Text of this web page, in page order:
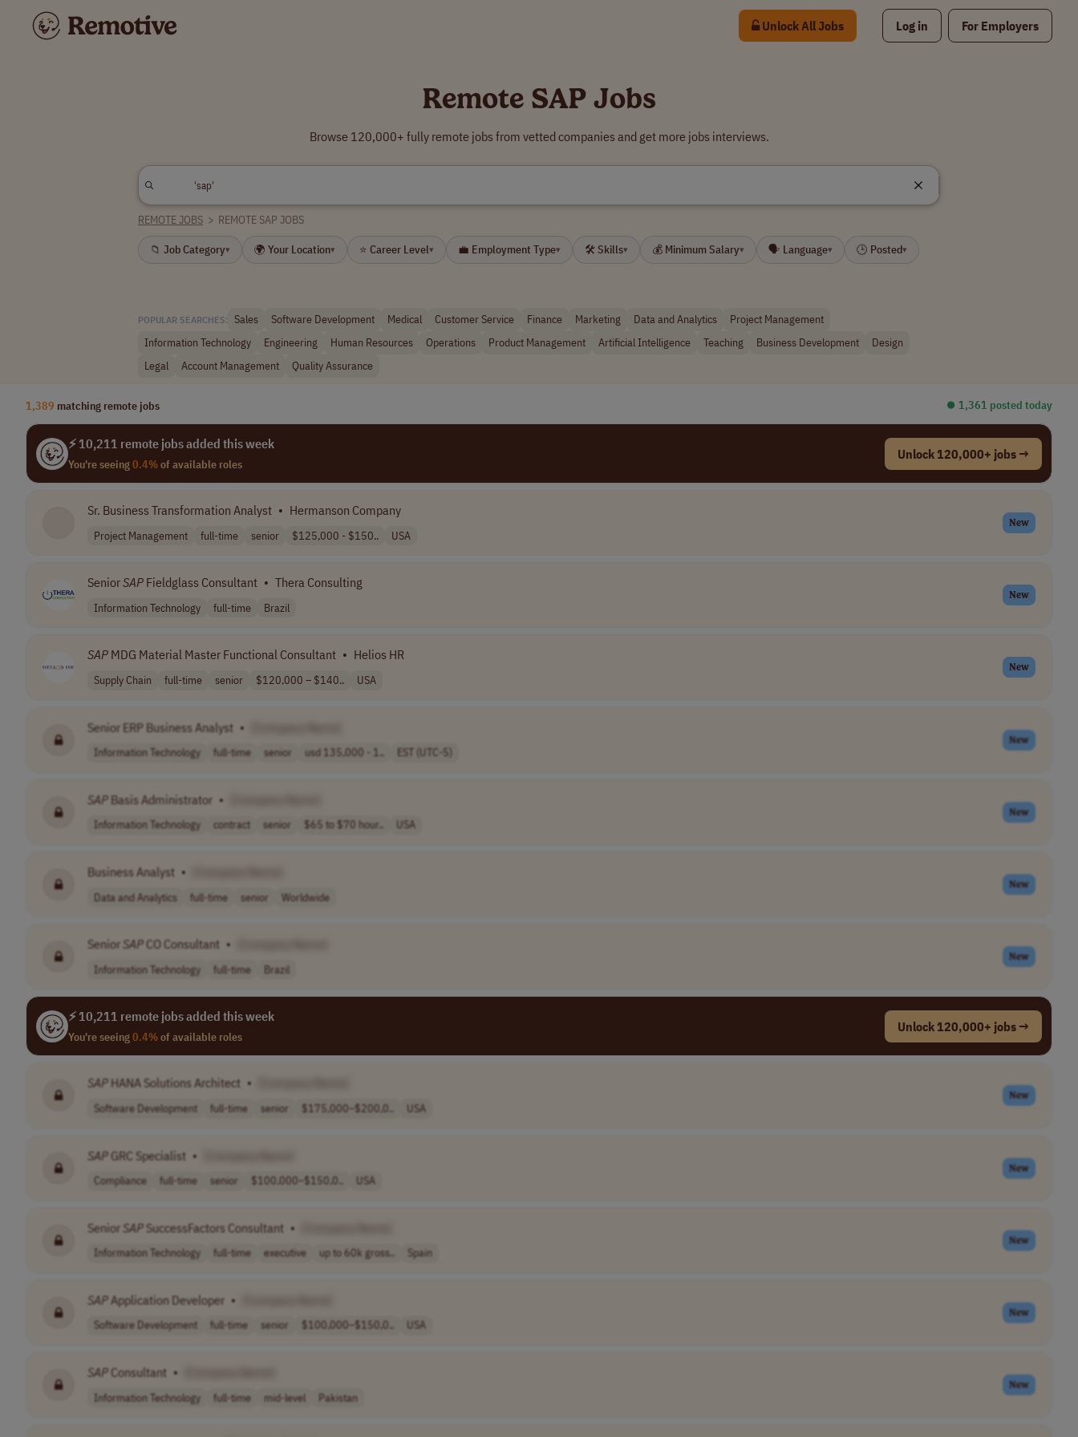
Unlock All Jobs Log in For Employers
Remote SAP Jobs
Browse 120,000+ fully remote jobs from vetted companies and get more jobs interviews.
REMOTE JOBS > REMOTE SAP JOBS
📁 Job Category▾ 🌍 Your Location▾ ⭐ Career Level▾ 💼 Employment Type▾ 🛠 Skills▾ 💰 Minimum Salary▾ 🗣 Language▾ 🕒 Posted▾
POPULAR SEARCHES: Sales Software Development Medical Customer Service Finance Marketing Data and Analytics
Project Management
Information Technology
Engineering Human Resources Operations Product Management Artificial Intelligence Teaching Business Development
Design
Legal
Account Management Quality Assurance
1,389 matching remote jobs ⏺︎ 1,361 posted today
⚡ 10,211 remote jobs added this week
You're seeing0.4%of available roles
Unlock 120,000+ jobs →
Sr. Business Transformation Analyst • Hermanson Company
Project Management full-time senior $125,000 - $150.. USA
New
SeniorSAP Fieldglass Consultant • Thera Consulting
Information Technology full-time Brazil
New
SAP MDG Material Master Functional Consultant • Helios HR
Supply Chain full-time senior $120,000 – $140.. USA
New
Senior ERP Business Analyst •
Information Technology full-time senior usd 135,000 - 1.. EST (UTC-5)
New
SAP Basis Administrator •
Information Technology contract senior $65 to $70 hour.. USA
New
Business Analyst •
Data and Analytics full-time senior Worldwide
New
Senior SAPCO Consultant •
Information Technology full-time Brazil
New
⚡ 10,211 remote jobs added this week
You're seeing0.4%of available roles
Unlock 120,000+ jobs →
SAP HANA Solutions Architect •
Software Development full-time senior $175,000–$200,0.. USA
New
SAPGRC Specialist •
Compliance full-time senior $100,000–$150,0.. USA
New
Senior SAPSuccessFactors Consultant •
Information Technology full-time executive up to 60k gross.. Spain
New
SAPApplication Developer •
Software Development full-time senior $100,000–$150,0.. USA
New
SAPConsultant •
Information Technology full-time mid-level Pakistan
New